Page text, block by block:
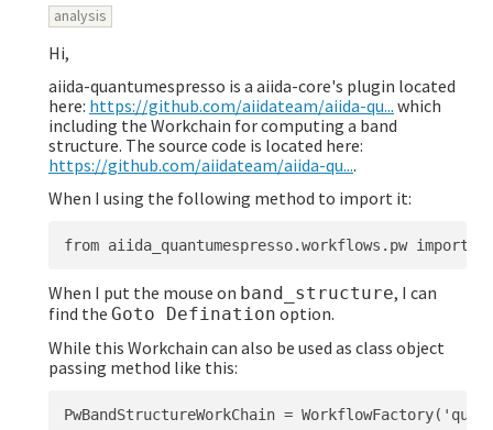
analysis
Hi,
aiida-quantumespresso is a aiida-core's plugin located
here: https://github.com/aiidateam/aiida-qu... which
including the Workchain for computing a band
structure. The source code is located here:
https://github.com/aiidateam/aiida-qu....
When I using the following method to import it:
When I put the mouse on band_structure, I can
find the Goto Defination option.
While this Workchain can also be used as class object
passing method like this: